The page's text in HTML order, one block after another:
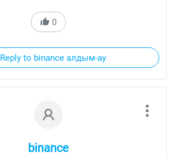
0
Reply to binance алдым-ау
binance